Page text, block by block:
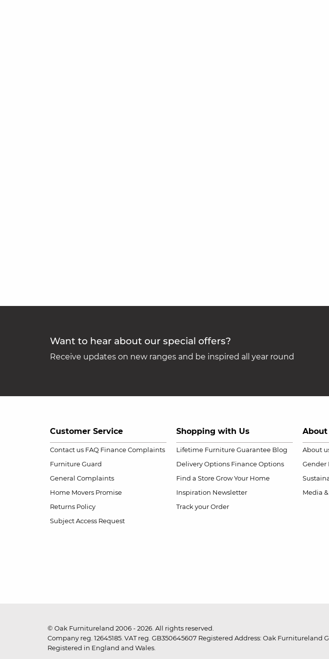
Want to hear about our special offers?
Receive updates on new ranges and be inspired all year round
Customer Service
Contact us FAQ Finance Complaints
Furniture Guard
General Complaints
Home Movers Promise
Returns Policy
Subject Access Request
Shopping with Us
Lifetime Furniture Guarantee Blog
Delivery Options Finance Options
Find a Store Grow Your Home
Inspiration Newsletter
Track your Order
About
About
Gender
Media
© Oak Furnitureland 2006 - 2026. All rights reserved.
Company reg. 12645185. VAT reg. GB350645607 Registered Address: Oak
Registered in England and Wales.